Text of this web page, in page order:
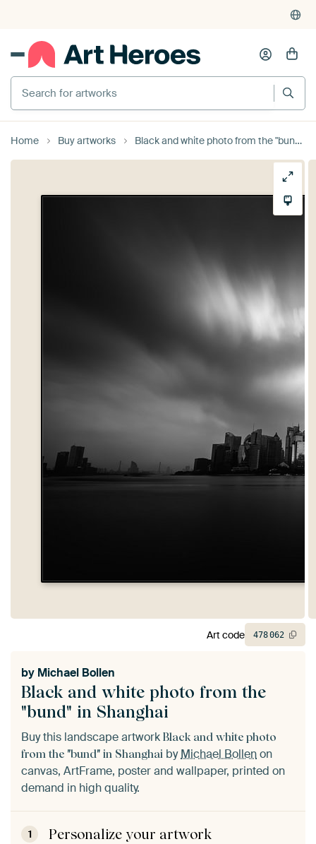
Search for artworks
Home Buy artworks Black and white photo from the "bund" in Shanghai
Black and white photo from the
"bund" in Shanghai
by Michael Bollen
Buy this landscape artwork Black and white photo
from the "bund" in Shanghai byMichael Bollenon
canvas, ArtFrame, poster and wallpaper, printed on
demand in high quality.
1 Personalize your artwork
Art code 478062